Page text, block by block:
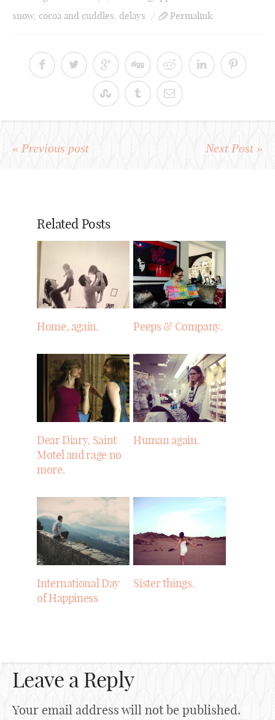
snow, cocoa and cuddles delays Permalink
« Previous post Next Post »
Related Posts
Home, again. Peeps & Company.
Dear Diary, Saint
Motel and rage no
more.
Human again.
International Day
of Happiness
Sister things.
Leave a Reply
Your email address will not be published.